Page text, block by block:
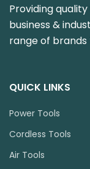
Providing
business &
range of
QUICK LINKS
Power Tools
Cordless Tools
Air Tools